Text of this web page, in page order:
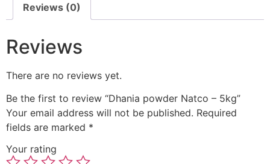
Reviews (0)
Reviews
There are no reviews yet.
Be the first to review “Dhania powder Natco – 5kg”
Your email address will not be published. Required
fields are marked *
Your rating